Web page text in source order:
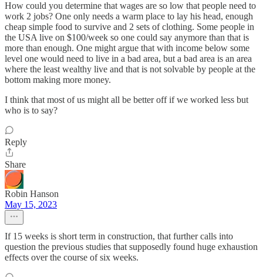
How could you determine that wages are so low that people need to
work 2 jobs? One only needs a warm place to lay his head, enough
cheap simple food to survive and 2 sets of clothing. Some people in
the USA live on $100/week so one could say anymore than that is
more than enough. One might argue that with income below some
level one would need to live in a bad area, but a bad area is an area
where the least wealthy live and that is not solvable by people at the
bottom making more money.
I think that most of us might all be better off if we worked less but
who is to say?
Reply
Share
Robin Hanson
May 15, 2023
If 15 weeks is short term in construction, that further calls into
question the previous studies that supposedly found huge exhaustion
effects over the course of six weeks.